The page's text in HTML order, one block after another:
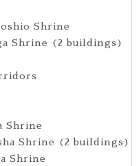
Shrine
Shrine (2 buildings)
Shrine
Shrine (2 buildings)
Shrine